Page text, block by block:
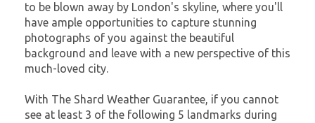
to be blown away by London's skyline, where you'll
have ample opportunities to capture stunning
photographs of you against the beautiful
background and leave with a new perspective of this
much-loved city.
With The Shard Weather Guarantee, if you cannot
see at least 3 of the following 5 landmarks during